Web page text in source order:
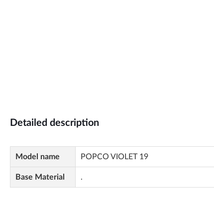
Detailed description
Model name POPCO VIOLET 19
Base Material .